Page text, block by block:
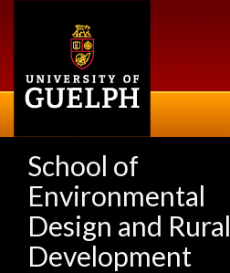
School of
Environmental
Design and Rural
Development